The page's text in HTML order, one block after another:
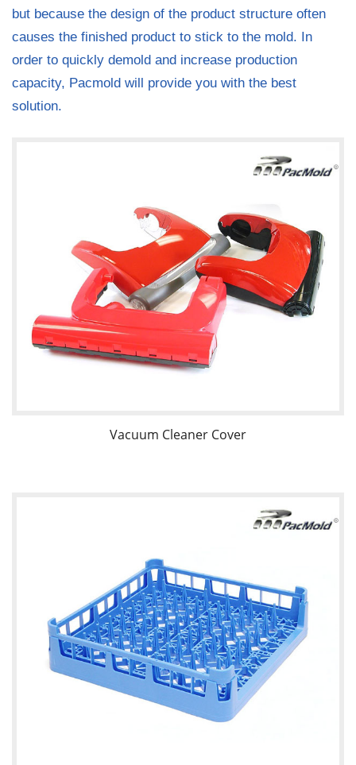
but because the design of the product structure often
causes the finished product to stick to the mold. In
order to quickly demold and increase production
capacity, Pacmold will provide you with the best
solution.
Vacuum Cleaner Cover